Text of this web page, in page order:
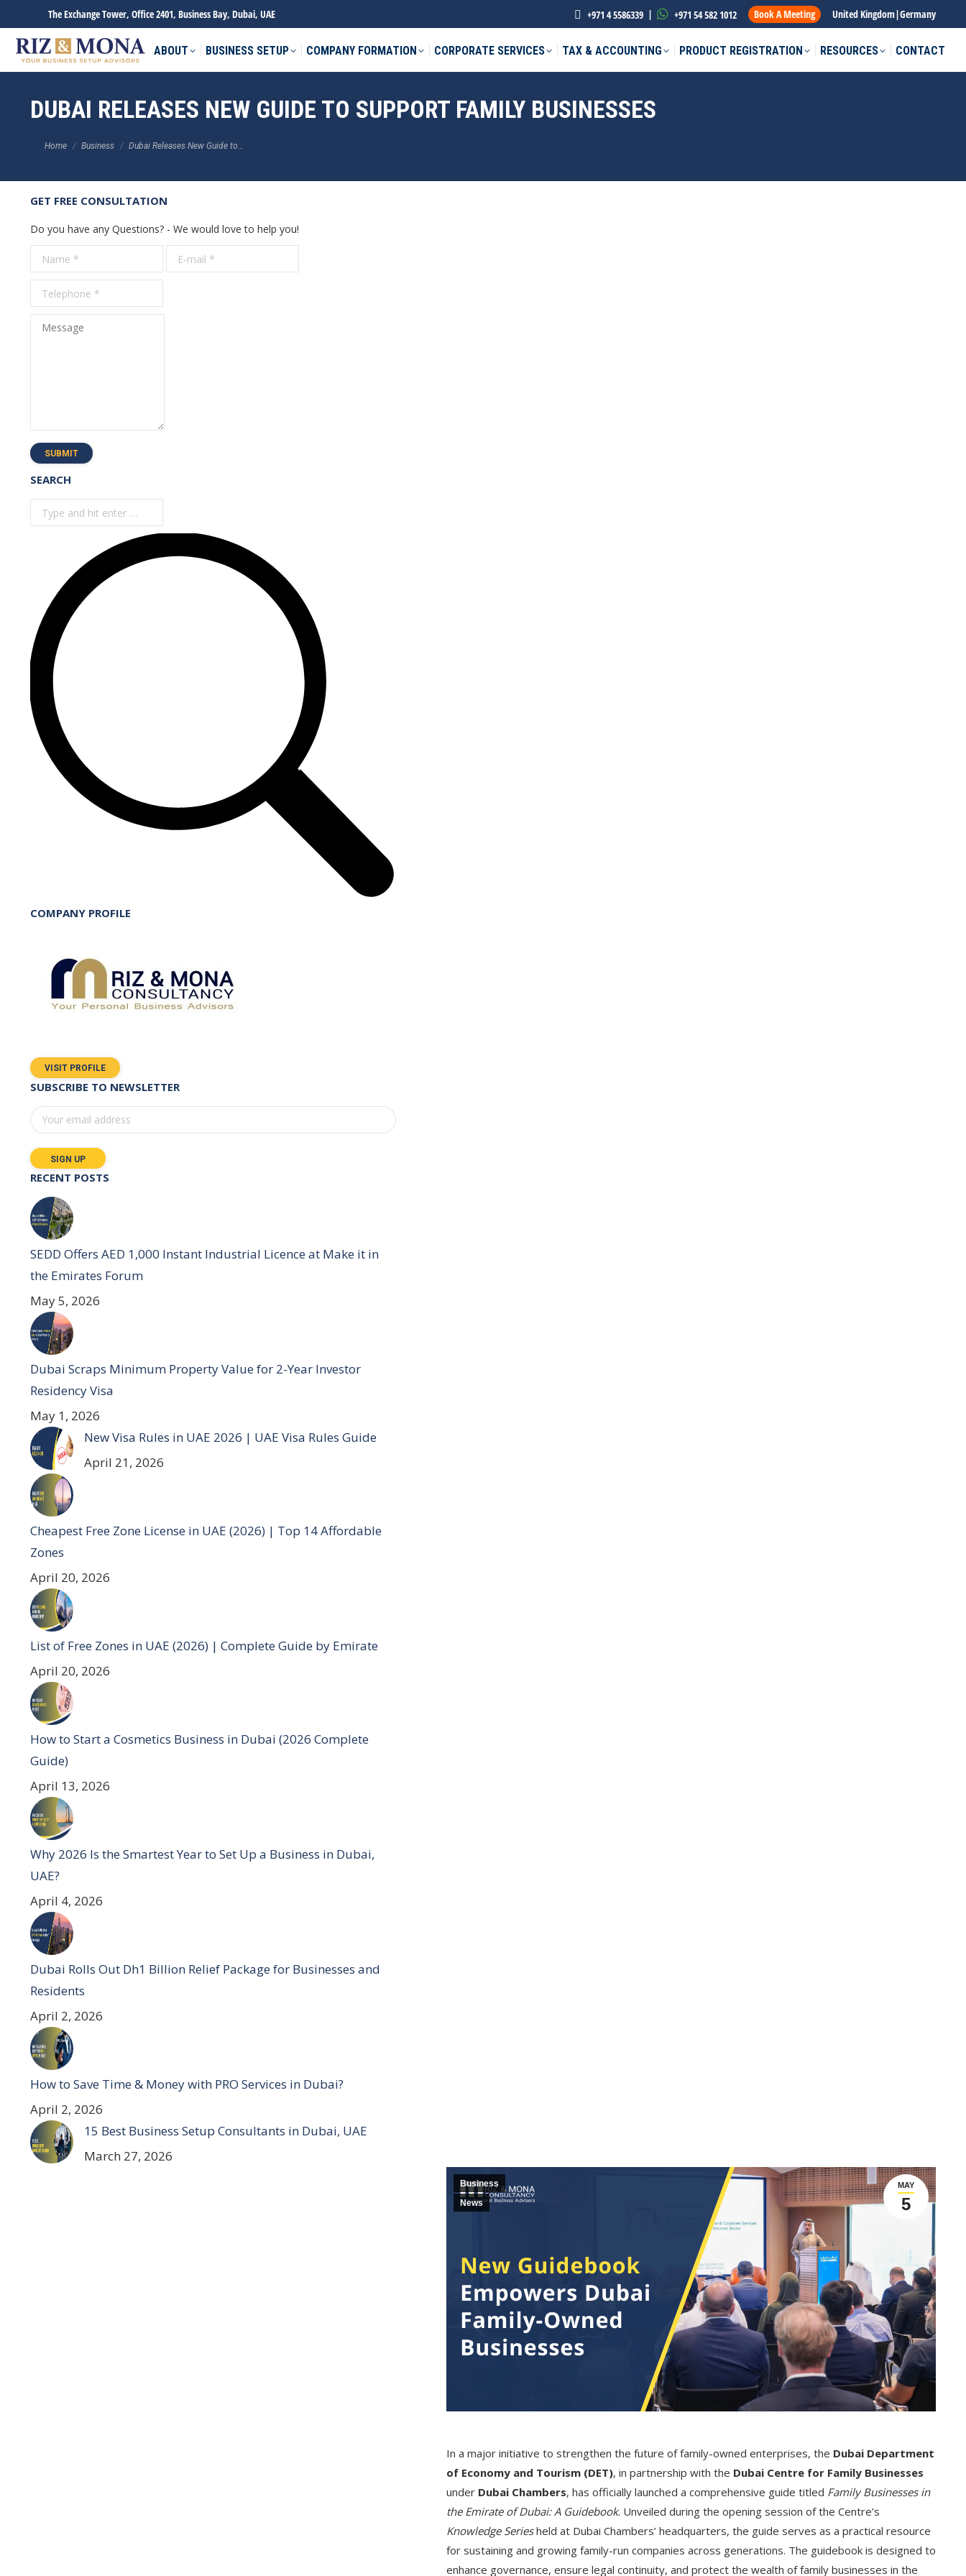
The Exchange Tower, Office 2401, Business Bay, Dubai, UAE +971 4 5586339 | +971 54 582 1012 Book A Meeting United Kingdom|Germany
ABOUT BUSINESS SETUP COMPANY FORMATION CORPORATE SERVICES TAX & ACCOUNTING PRODUCT REGISTRATION RESOURCES CONTACT
DUBAI RELEASES NEW GUIDE TO SUPPORT FAMILY BUSINESSES
Home Business Dubai Releases New Guide to…
MAY
5
Business
News
In a major initiative to strengthen the future of family-owned enterprises, the Dubai Department
of Economy and Tourism (DET), in partnership with the Dubai Centre for Family Businesses
under Dubai Chambers, has officially launched a comprehensive guide titled Family Businesses in
the Emirate of Dubai: A Guidebook. Unveiled during the opening session of the Centre’s
Knowledge Seriesheld at Dubai Chambers’ headquarters, the guide serves as a practical resource
for sustaining and growing family-run companies across generations. The guidebook is designed to
enhance governance, ensure legal continuity, and protect the wealth of family businesses in the
GET FREE CONSULTATION
Do you have any Questions? - We would love to help you!
Name *
E-mail *
Message
SUBMIT
SEARCH
Search:
COMPANY PROFILE
VISIT PROFILE
SUBSCRIBE TO NEWSLETTER
RECENT POSTS
SEDD Offers AED 1,000 Instant Industrial Licence at Make it in
the Emirates Forum
May 5, 2026
Dubai Scraps Minimum Property Value for 2-Year Investor
Residency Visa
May 1, 2026
New Visa Rules in UAE 2026 | UAE Visa Rules Guide
April 21, 2026
Cheapest Free Zone License in UAE (2026) | Top 14 Affordable
Zones
April 20, 2026
List of Free Zones in UAE (2026) | Complete Guide by Emirate
April 20, 2026
How to Start a Cosmetics Business in Dubai (2026 Complete
Guide)
April 13, 2026
Why 2026 Is the Smartest Year to Set Up a Business in Dubai,
UAE?
April 4, 2026
Dubai Rolls Out Dh1 Billion Relief Package for Businesses and
Residents
April 2, 2026
How to Save Time & Money with PRO Services in Dubai?
April 2, 2026
15 Best Business Setup Consultants in Dubai, UAE
March 27, 2026